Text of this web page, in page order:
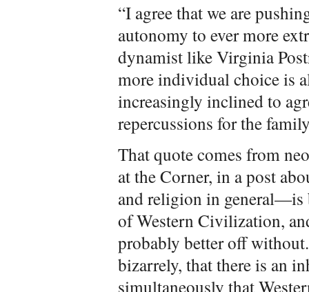
“I agree that we are
autonomy to ever more
dynamist like Virginia
more individual choice is
increasingly inclined to
repercussions for the
That quote comes from
at the Corner, in a post
and religion in general—is
of Western Civilization,
probably better off
bizarrely, that there is an
simultaneously that